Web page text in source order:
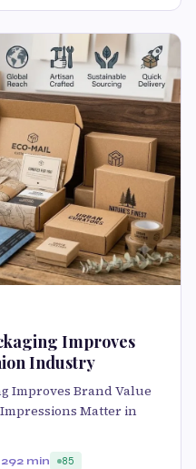
Improves
Industry
Improves Brand Value
Matter in
2 min 85